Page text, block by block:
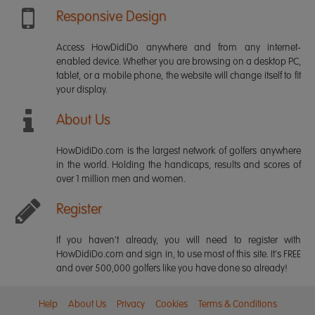
Responsive Design
Access HowDidiDo anywhere and from any internet-
enabled device. Whether you are browsing on a desktop PC,
tablet, or a mobile phone, the website will change itself to fit
your display.
About Us
HowDidiDo.com is the largest network of golfers anywhere
in the world. Holding the handicaps, results and scores of
over 1 million men and women.
Register
If you haven't already, you will need to register with
HowDidiDo.com and sign in, to use most of this site. It's FREE
and over 500,000 golfers like you have done so already!
Help About Us Privacy Cookies Terms & Conditions